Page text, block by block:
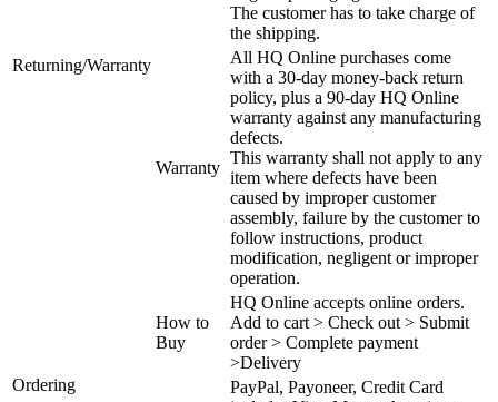
Returning/Warranty
The customer has to take charge of
the shipping.
Warranty
All HQ Online purchases come
with a 30-day money-back return
policy, plus a 90-day HQ Online
warranty against any manufacturing
defects.
This warranty shall not apply to any
item where defects have been
caused by improper customer
assembly, failure by the customer to
follow instructions, product
modification, negligent or improper
operation.
Ordering
How to
Buy
HQ Online accepts online orders.
Add to cart > Check out > Submit
order > Complete payment
>Delivery
PayPal, Payoneer, Credit Card